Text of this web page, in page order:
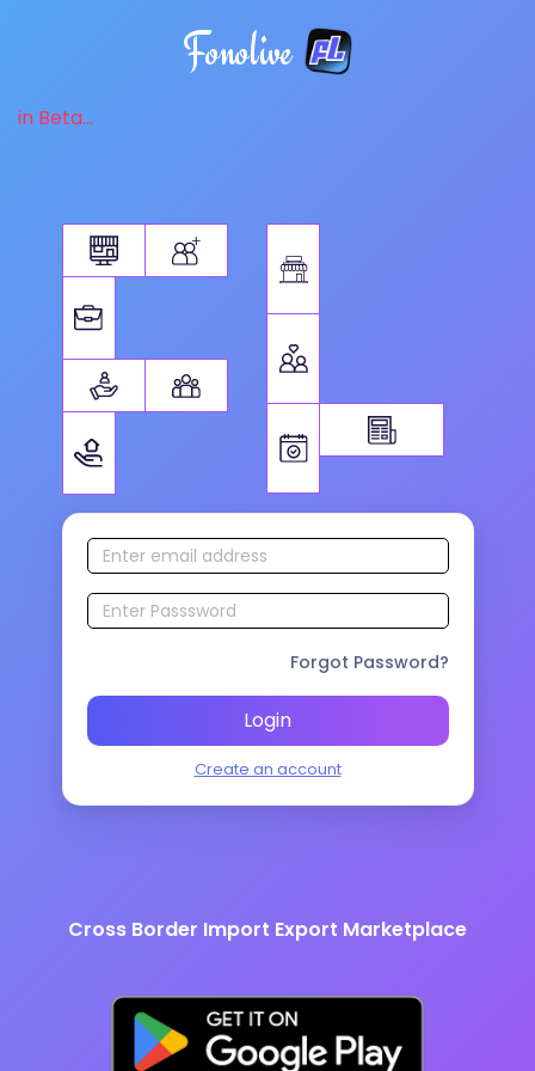
Fonolive
in Beta...
Forgot Password?
Login
Create an account
Cross Border Import Export Marketplace